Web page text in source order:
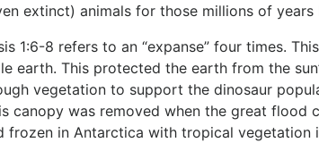
extinct) animals for those millions of years
1:6-8 refers to an “expanse” four times.
earth. This protected the earth from the
vegetation to support the dinosaur
canopy was removed when the great
frozen in Antarctica with tropical vegetation